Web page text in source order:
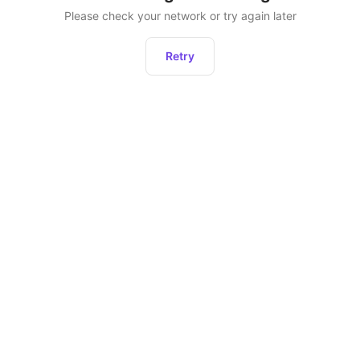
Please check your network or try again later
Retry